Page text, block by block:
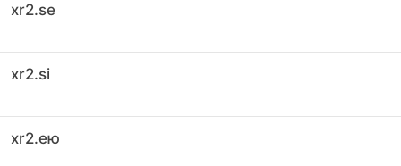
xr2.se
xr2.si
xr2.ею